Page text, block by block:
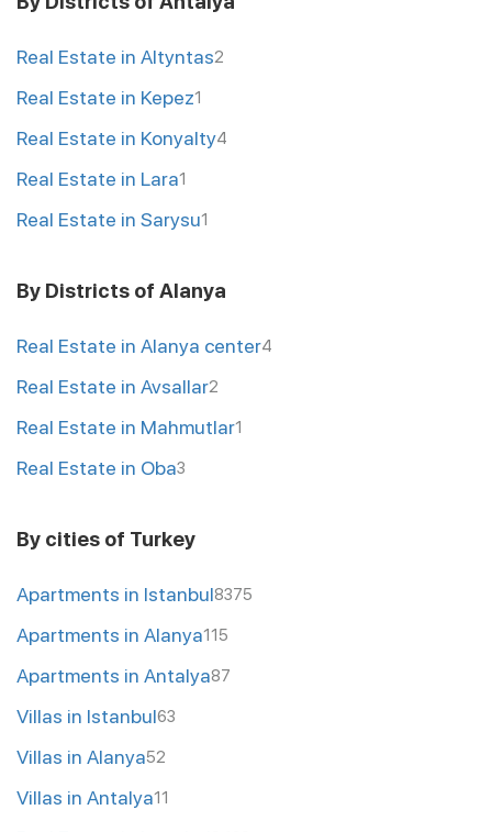
Real Estate in Altyntas2
Real Estate in Kepez1
Real Estate in Konyalty4
Real Estate in Lara1
Real Estate in Sarysu1
By Districts of Alanya
Real Estate in Alanya center4
Real Estate in Avsallar2
Real Estate in Mahmutlar1
Real Estate in Oba3
By cities of Turkey
Apartments in Istanbul8375
Apartments in Alanya115
Apartments in Antalya87
Villas in Istanbul63
Villas in Alanya52
Villas in Antalya11